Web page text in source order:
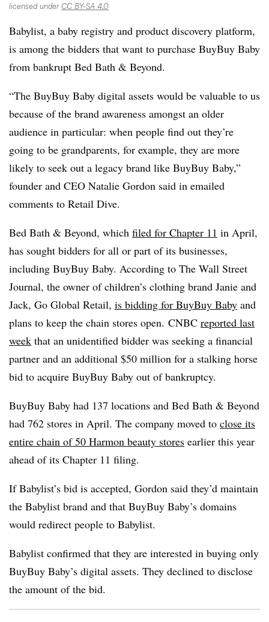
licensed underCC BY-SA 4.0
Babylist, a baby registry and product discovery platform,
is among the bidders that want to purchase BuyBuy Baby
from bankrupt Bed Bath & Beyond.
“The BuyBuy Baby digital assets would be valuable to us
because of the brand awareness amongst an older
audience in particular: when people find out they’re
going to be grandparents, for example, they are more
likely to seek out a legacy brand like BuyBuy Baby,”
founder and CEO Natalie Gordon said in emailed
comments to Retail Dive.
Bed Bath & Beyond, which filed for Chapter 11 in April,
has sought bidders for all or part of its businesses,
including BuyBuy Baby. According to The Wall Street
Journal, the owner of children’s clothing brand Janie and
Jack, Go Global Retail, is bidding for BuyBuy Baby and
plans to keep the chain stores open. CNBC reported last
week that an unidentified bidder was seeking a financial
partner and an additional $50 million for a stalking horse
bid to acquire BuyBuy Baby out of bankruptcy.
BuyBuy Baby had 137 locations and Bed Bath & Beyond
had 762 stores in April. The company moved to close its
entire chain of 50 Harmon beauty stores earlier this year
ahead of its Chapter 11 filing.
If Babylist’s bid is accepted, Gordon said they’d maintain
the Babylist brand and that BuyBuy Baby’s domains
would redirect people to Babylist.
Babylist confirmed that they are interested in buying only
BuyBuy Baby’s digital assets. They declined to disclose
the amount of the bid.